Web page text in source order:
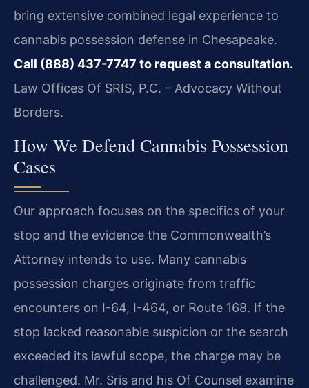
bring extensive combined legal experience to
cannabis possession defense in Chesapeake.
Call (888) 437-7747 to request a consultation.
Law Offices Of SRIS, P.C. – Advocacy Without
Borders.
How We Defend Cannabis Possession
Cases
Our approach focuses on the specifics of your
stop and the evidence the Commonwealth’s
Attorney intends to use. Many cannabis
possession charges originate from traffic
encounters on I-64, I-464, or Route 168. If the
stop lacked reasonable suspicion or the search
exceeded its lawful scope, the charge may be
challenged. Mr. Sris and his Of Counsel examine